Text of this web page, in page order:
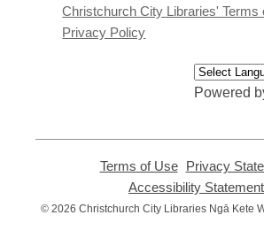
window
Christchurch City Libraries' Terms
Privacy Policy
Powered
Terms of Use,
opens
new
Privacy
Accessibility Statement
© 2026 Christchurch City Libraries Ngā Kete